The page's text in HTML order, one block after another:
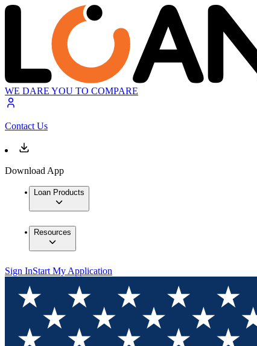
WE DARE YOU TO COMPARE
Contact Us
Download App
Loan Products
Resources
Sign InStart My Application